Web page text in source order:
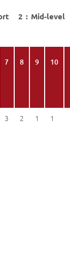
2 : Mid-level
7 8 9 10
3 2 1 1